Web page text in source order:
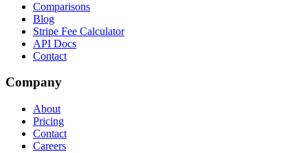
Comparisons
Blog
Stripe Fee Calculator
API Docs
Contact
Company
About
Pricing
Contact
Careers